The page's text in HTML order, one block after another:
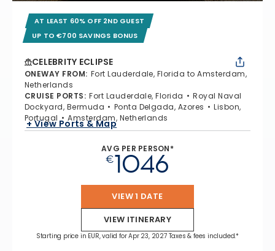
AT LEAST 60% OFF 2ND GUEST
UP TO €700 SAVINGS BONUS
CELEBRITY ECLIPSE
ONEWAY FROM: Fort Lauderdale, Florida to Amsterdam,
Netherlands
CRUISE PORTS: Fort Lauderdale, Florida
Royal Naval
Dockyard, Bermuda
Ponta Delgada, Azores
Lisbon,
Portugal
Amsterdam, Netherlands
+ View Ports & Map
AVG PER PERSON*
€1046
VIEW 1 DATE
VIEW ITINERARY
Starting price in EUR, valid for Apr 23, 2027 Taxes & fees included.*